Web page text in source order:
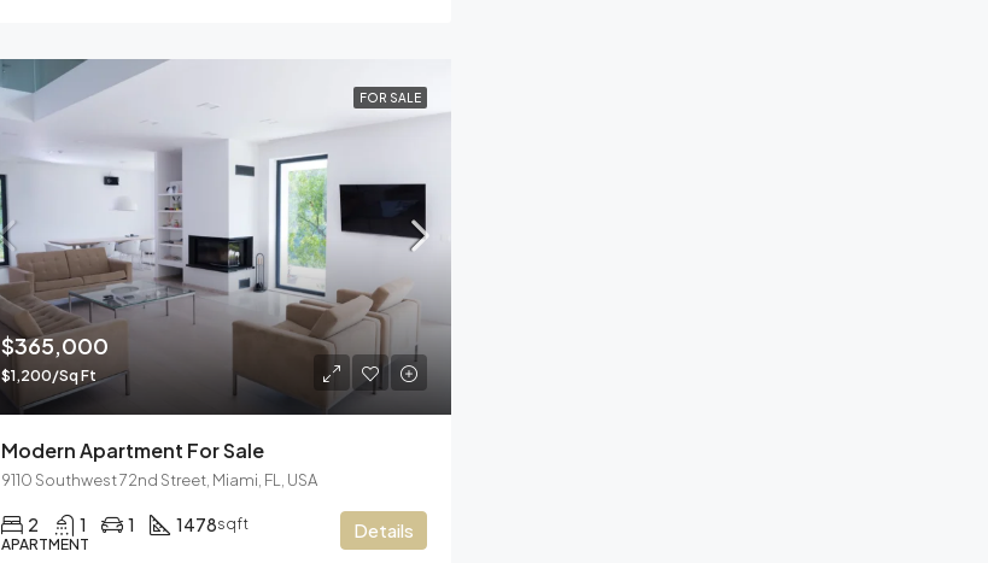
FOR SALE
$365,000
$1,200/Sq Ft
Modern Apartment For Sale
9110 Southwest 72nd Street, Miami, FL, USA
2 1 1 1478sqft
APARTMENT
Details